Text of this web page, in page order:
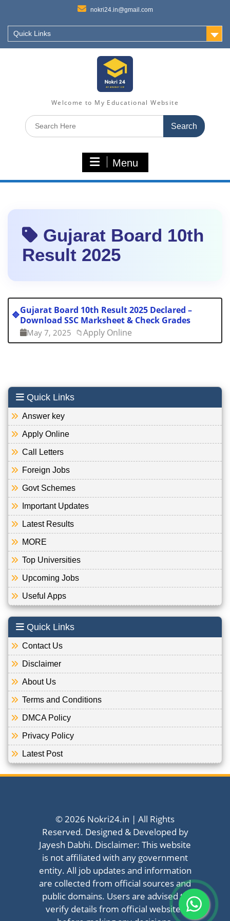
nokri24.in@gmail.com
Quick Links
Welcome to My Educational Website
Search
for:
Menu
Gujarat Board 10th
Result 2025
🔷Gujarat Board 10th Result 2025 Declared –
Download SSC Marksheet & Check Grades
May 7, 2025 📁Apply Online
Quick Links
Answer key
Apply Online
Call Letters
Foreign Jobs
Govt Schemes
Important Updates
Latest Results
MORE
Top Universities
Upcoming Jobs
Useful Apps
Quick Links
Contact Us
Disclaimer
About Us
Terms and Conditions
DMCA Policy
Privacy Policy
Latest Post
© 2026 Nokri24.in | All Rights
Reserved. Designed & Developed by
Jayesh Dabhi. Disclaimer: This website
is not affiliated with any government
entity. All job updates and information
are collected from official sources and
public domains. Users are advised to
verify details from official websites